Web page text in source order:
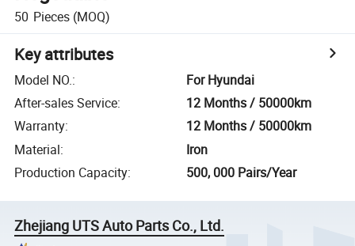
50 Pieces (MOQ)
Key attributes
Model NO.:
For Hyundai
After-sales Service:
12 Months / 50000km
Warranty:
12 Months / 50000km
Material:
Iron
Production Capacity: 500, 000 Pairs/Year
Zhejiang UTS Auto Parts Co., Ltd.